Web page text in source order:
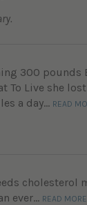
300 pounds
To Live she
a day... READ
cholesterol
ever... READ MORE